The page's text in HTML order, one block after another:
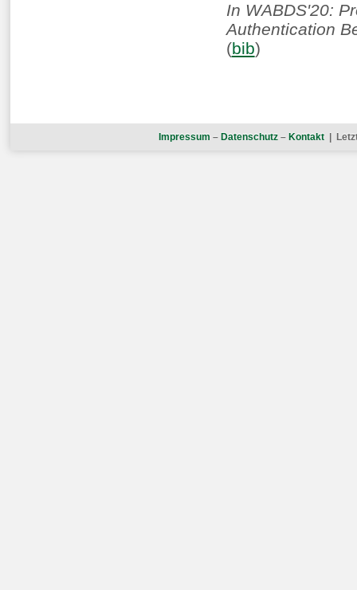
In WABDS'20:
Authentication
(bib)
Impressum – Datenschutz – Kontakt |